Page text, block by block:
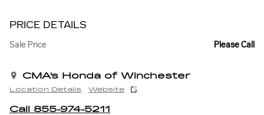
PRICE DETAILS
Sale Price Please Call
CMA's Honda of Winchester
Location Details Website
Call 855-974-5211